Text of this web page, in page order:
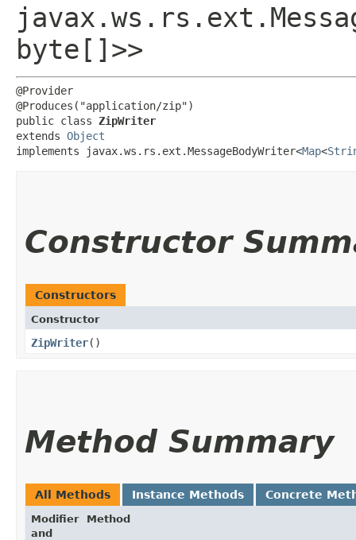
byte[]>>
@Provider
@Produces("application/zip")
public class ZipWriter
extends Object
implements javax.ws.rs.ext.MessageBodyWriter<Map<
Constructor
Constructors
Constructor
ZipWriter()
Method Summary
All Methods Instance Methods Concrete
Modifier
and
Method